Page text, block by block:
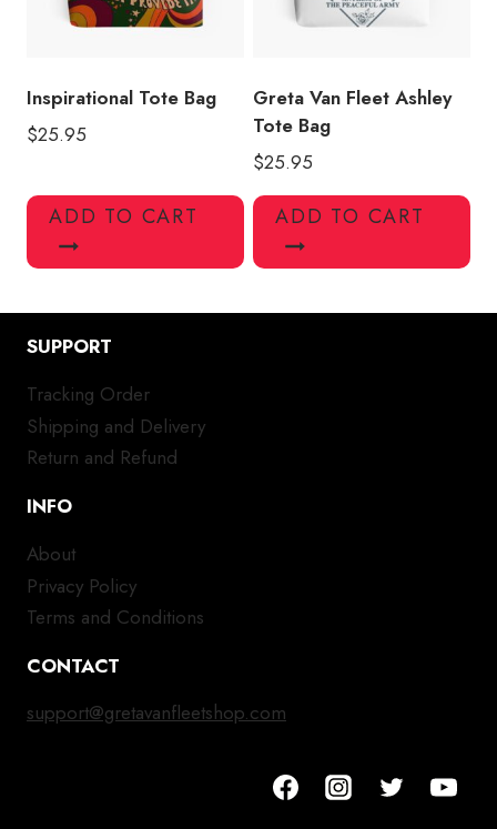
Inspirational Tote Bag
$25.95
ADD TO CART
Greta Van Fleet Ashley
Tote Bag
$25.95
ADD TO CART
SUPPORT
Tracking Order
Shipping and Delivery
Return and Refund
INFO
About
Privacy Policy
Terms and Conditions
CONTACT
support@gretavanfleetshop.com